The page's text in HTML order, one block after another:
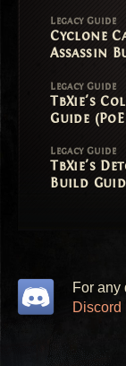
Legacy Guide
Cyclone
Assassin
Legacy Guide
TbXie's
Guide
Legacy Guide
TbXie's
Build
For any
Discord